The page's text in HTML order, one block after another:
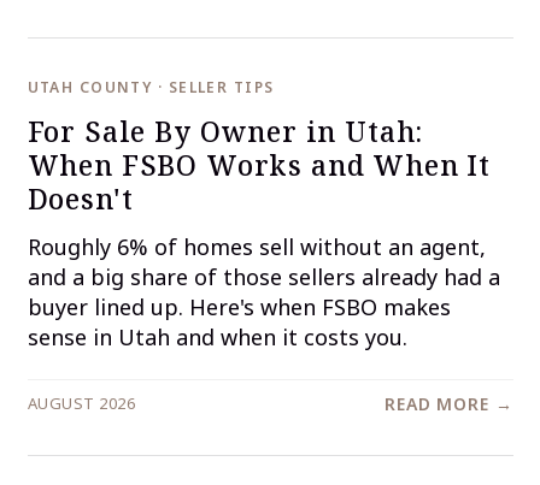
UTAH COUNTY · SELLER TIPS
For Sale By Owner in Utah:
When FSBO Works and When It
Doesn't
Roughly 6% of homes sell without an agent,
and a big share of those sellers already had a
buyer lined up. Here's when FSBO makes
sense in Utah and when it costs you.
AUGUST 2026 READ MORE →